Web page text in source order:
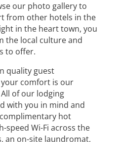
our photo gallery to
from other hotels in the
in the heart town, you
the local culture and
to offer.
quality guest
your comfort is our
of our lodging
with you in mind and
hot
speed Wi-Fi across the
an on-site laundromat,